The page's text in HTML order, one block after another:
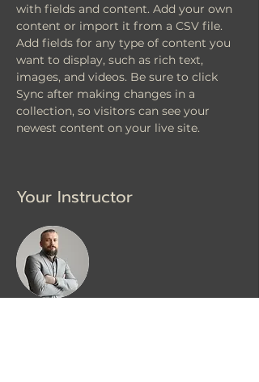
with fields and content. Add your own
content or import it from a CSV file.
Add fields for any type of content you
want to display, such as rich text,
images, and videos. Be sure to click
Sync after making changes in a
collection, so visitors can see your
newest content on your live site.
Your Instructor